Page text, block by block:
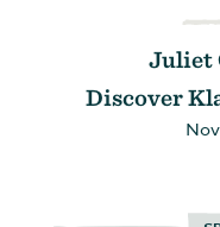
Juliet
Discover